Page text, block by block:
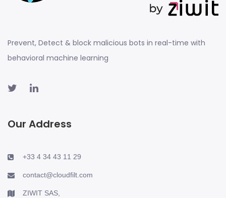
Prevent, Detect & block malicious bots in real-time with
behavioral machine learning
Our Address
+33 4 34 43 11 29
contact@cloudfilt.com
ZIWIT SAS,